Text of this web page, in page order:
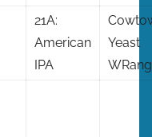
21A:
American
IPA
Yeast